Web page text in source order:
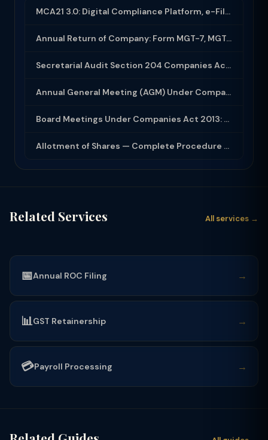
MCA21 3.0: Digital Compliance Platform, e-Filing and MCA Services
Annual Return of Company: Form MGT-7, MGT-7A and Disclosure Requirements
Secretarial Audit Section 204 Companies Act 2013: Complete Guide to MR-3 Report
Annual General Meeting (AGM) Under Companies Act 2013: Complete Compliance Guide
Board Meetings Under Companies Act 2013: Notice, Quorum, Minutes and Secretarial...
Allotment of Shares — Complete Procedure and PAS-3 Filing Guide 2026
Related Services All services →
📅Annual ROC Filing →
📊GST Retainership →
💳Payroll Processing →